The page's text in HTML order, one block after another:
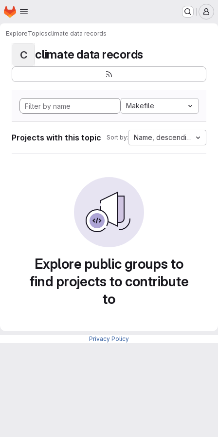
Skip to main content
Homepage
ExploreTopicsclimate data records
C climate data records
Makefile
Projects with this topic Sort by: Name, descending
Explore public groups to
find projects to contribute
to
Privacy Policy